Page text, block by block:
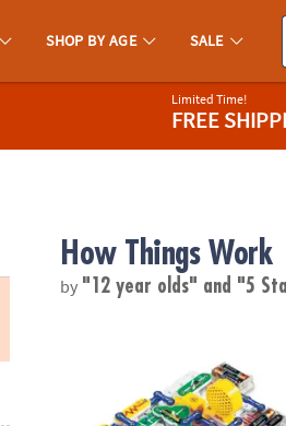
SHOP BY AGE SALE
Limited Time!
FREE
How Things Work
by "12 year olds" and "5